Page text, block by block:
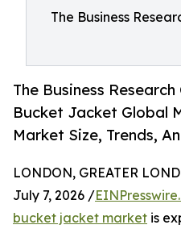
The Business
The Business
Bucket Jacket Global
Market Size, Trends,
LONDON, GREATER
July 7, 2026 /
bucket jacket market is